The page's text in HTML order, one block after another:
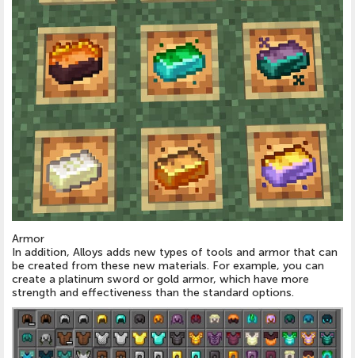
Armor
In addition, Alloys adds new types of tools and armor that can
be created from these new materials. For example, you can
create a platinum sword or gold armor, which have more
strength and effectiveness than the standard options.